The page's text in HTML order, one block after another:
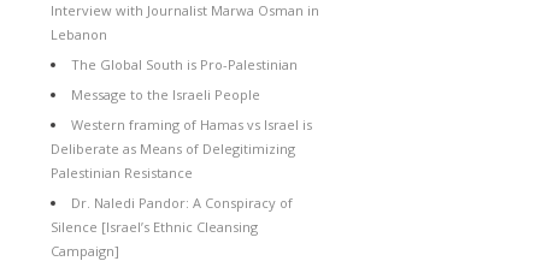
Interview with Journalist Marwa Osman in
Lebanon
The Global South is Pro-Palestinian
Message to the Israeli People
Western framing of Hamas vs Israel is
Deliberate as Means of Delegitimizing
Palestinian Resistance
Dr. Naledi Pandor: A Conspiracy of
Silence [Israel’s Ethnic Cleansing
Campaign]